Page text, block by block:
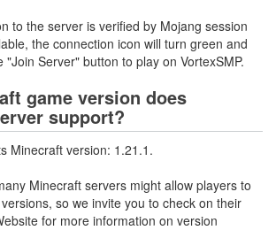
to the server is verified by Mojang session
the connection icon will turn green and
"Join Server" button to play on VortexSMP.
game version does
support?
Minecraft version: 1.21.1.
Minecraft servers might allow players to
so we invite you to check on their
for more information on version